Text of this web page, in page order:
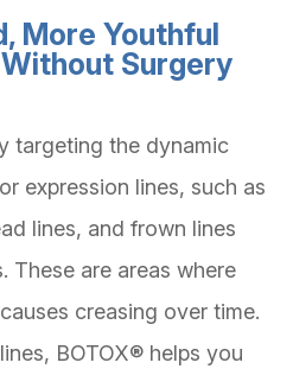
More Youthful
Surgery
targeting the dynamic
expression lines, such as
lines, and frown lines
These are areas where
creasing over time.
BOTOX® helps you